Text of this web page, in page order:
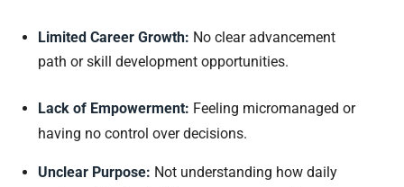
Limited Career Growth: No clear advancement
path or skill development opportunities.
Lack of Empowerment: Feeling micromanaged or
having no control over decisions.
Unclear Purpose: Not understanding how daily